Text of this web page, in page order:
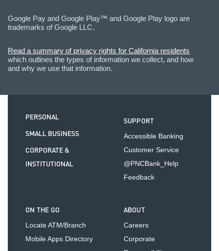
Google Pay and Google Play™ and Google Play logo are
trademarks of Google LLC.
Read a summary of privacy rights for California residents
which outlines the types of information we collect, and how
and why we use that information.
PERSONAL
SMALL BUSINESS
CORPORATE &
INSTITUTIONAL
SUPPORT
Accessible Banking
Customer Service
@PNCBank_Help
Feedback
ON THE GO
Locate ATM/Branch
Mobile Apps Directory
ABOUT
Careers
Corporate